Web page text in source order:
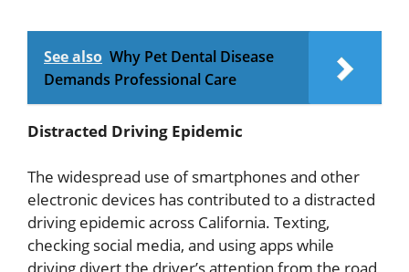
See also Why Pet Dental Disease
Demands Professional Care
Distracted Driving Epidemic
The widespread use of smartphones and other
electronic devices has contributed to a distracted
driving epidemic across California. Texting,
checking social media, and using apps while